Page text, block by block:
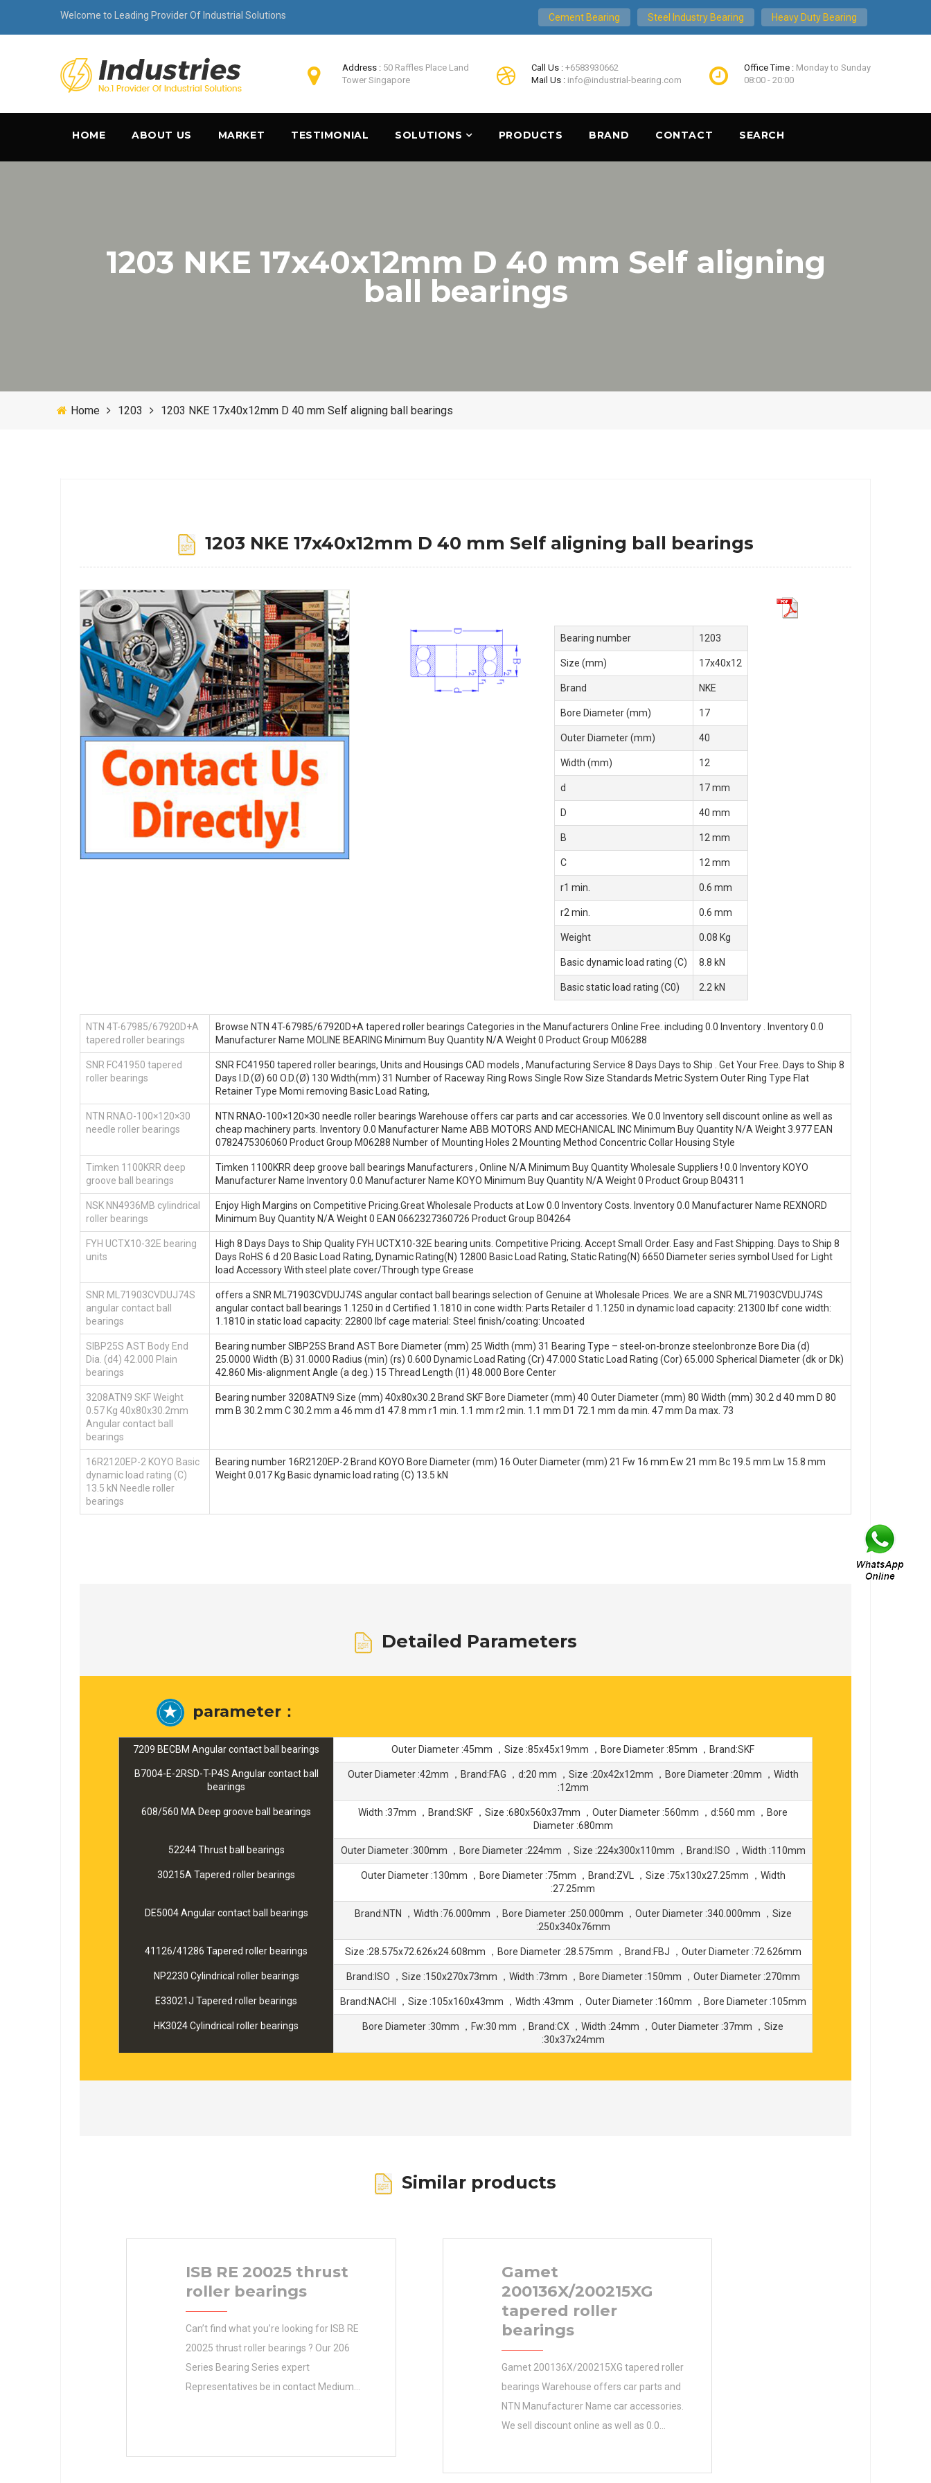
Welcome to Leading Provider Of Industrial Solutions Cement Bearing Steel Industry Bearing Heavy Duty Bearing
Address : 50 Raffles Place Land
Tower Singapore
Call Us : +6583930662
Mail Us : info@industrial-bearing.com
Office Time : Monday to Sunday
08:00 - 20:00
HOME ABOUT US MARKET TESTIMONIAL SOLUTIONS PRODUCTS BRAND CONTACT SEARCH
1203 NKE 17x40x12mm D 40 mm Self aligning
ball bearings
Home 1203 1203 NKE 17x40x12mm D 40 mm Self aligning ball bearings
1203 NKE 17x40x12mm D 40 mm Self aligning ball bearings
Bearing number 1203
Size (mm) 17x40x12
Brand NKE
Bore Diameter (mm) 17
Outer Diameter (mm) 40
Width (mm) 12
d 17 mm
D 40 mm
B 12 mm
C 12 mm
r1 min. 0.6 mm
r2 min. 0.6 mm
Weight 0.08 Kg
Basic dynamic load rating (C) 8.8 kN
Basic static load rating (C0) 2.2 kN
NTN 4T-67985/67920D+A
tapered roller bearings
Browse NTN 4T-67985/67920D+A tapered roller bearings Categories in the Manufacturers Online Free. including 0.0 Inventory . Inventory 0.0
Manufacturer Name MOLINE BEARING Minimum Buy Quantity N/A Weight 0 Product Group M06288
SNR FC41950 tapered
roller bearings
SNR FC41950 tapered roller bearings, Units and Housings CAD models , Manufacturing Service 8 Days Days to Ship . Get Your Free. Days to Ship 8
Days I.D.(Ø) 60 O.D.(Ø) 130 Width(mm) 31 Number of Raceway Ring Rows Single Row Size Standards Metric System Outer Ring Type Flat
Retainer Type Momi removing Basic Load Rating,
NTN RNAO-100×120×30
needle roller bearings
NTN RNAO-100×120×30 needle roller bearings Warehouse offers car parts and car accessories. We 0.0 Inventory sell discount online as well as
cheap machinery parts. Inventory 0.0 Manufacturer Name ABB MOTORS AND MECHANICAL INC Minimum Buy Quantity N/A Weight 3.977 EAN
0782475306060 Product Group M06288 Number of Mounting Holes 2 Mounting Method Concentric Collar Housing Style
Timken 1100KRR deep
groove ball bearings
Timken 1100KRR deep groove ball bearings Manufacturers , Online N/A Minimum Buy Quantity Wholesale Suppliers‎ ! 0.0 Inventory KOYO
Manufacturer Name Inventory 0.0 Manufacturer Name KOYO Minimum Buy Quantity N/A Weight 0 Product Group B04311
NSK NN4936MB cylindrical
roller bearings
Enjoy High Margins on Competitive Pricing.Great Wholesale Products at Low 0.0 Inventory Costs. Inventory 0.0 Manufacturer Name REXNORD
Minimum Buy Quantity N/A Weight 0 EAN 0662327360726 Product Group B04264
FYH UCTX10-32E bearing
units
High 8 Days Days to Ship Quality FYH UCTX10-32E bearing units. Competitive Pricing. Accept Small Order. Easy and Fast Shipping. Days to Ship 8
Days RoHS 6 d 20 Basic Load Rating, Dynamic Rating(N) 12800 Basic Load Rating, Static Rating(N) 6650 Diameter series symbol Used for Light
load Accessory With steel plate cover/Through type Grease
SNR ML71903CVDUJ74S
angular contact ball
bearings
offers a SNR ML71903CVDUJ74S angular contact ball bearings selection of Genuine at Wholesale Prices. We are a SNR ML71903CVDUJ74S
angular contact ball bearings 1.1250 in d Certified 1.1810 in cone width: Parts Retailer d 1.1250 in dynamic load capacity: 21300 lbf cone width:
1.1810 in static load capacity: 22800 lbf cage material: Steel finish/coating: Uncoated
SIBP25S AST Body End
Dia. (d4) 42.000 Plain
bearings
Bearing number SIBP25S Brand AST Bore Diameter (mm) 25 Width (mm) 31 Bearing Type – steel-on-bronze steelonbronze Bore Dia (d)
25.0000 Width (B) 31.0000 Radius (min) (rs) 0.600 Dynamic Load Rating (Cr) 47.000 Static Load Rating (Cor) 65.000 Spherical Diameter (dk or Dk)
42.860 Mis-alignment Angle (a deg.) 15 Thread Length (l1) 48.000 Bore Center
3208ATN9 SKF Weight
0.57 Kg 40x80x30.2mm
Angular contact ball
bearings
Bearing number 3208ATN9 Size (mm) 40x80x30.2 Brand SKF Bore Diameter (mm) 40 Outer Diameter (mm) 80 Width (mm) 30.2 d 40 mm D 80
mm B 30.2 mm C 30.2 mm a 46 mm d1 47.8 mm r1 min. 1.1 mm r2 min. 1.1 mm D1 72.1 mm da min. 47 mm Da max. 73
16R2120EP-2 KOYO Basic
dynamic load rating (C)
13.5 kN Needle roller
bearings
Bearing number 16R2120EP-2 Brand KOYO Bore Diameter (mm) 16 Outer Diameter (mm) 21 Fw 16 mm Ew 21 mm Bc 19.5 mm Lw 15.8 mm
Weight 0.017 Kg Basic dynamic load rating (C) 13.5 kN
Detailed Parameters
parameter：
7209 BECBM Angular contact ball bearings Outer Diameter :45mm ，Size :85x45x19mm ，Bore Diameter :85mm ，Brand:SKF
B7004-E-2RSD-T-P4S Angular contact ball
bearings
Outer Diameter :42mm ，Brand:FAG ，d:20 mm ，Size :20x42x12mm ，Bore Diameter :20mm ，Width
:12mm
608/560 MA Deep groove ball bearings
Width :37mm ，Brand:SKF ，Size :680x560x37mm ，Outer Diameter :560mm ，d:560 mm ，Bore
Diameter :680mm
52244 Thrust ball bearings Outer Diameter :300mm ，Bore Diameter :224mm ，Size :224x300x110mm ，Brand:ISO ，Width :110mm
30215A Tapered roller bearings
Outer Diameter :130mm ，Bore Diameter :75mm ，Brand:ZVL ，Size :75x130x27.25mm ，Width
:27.25mm
DE5004 Angular contact ball bearings
Brand:NTN ，Width :76.000mm ，Bore Diameter :250.000mm ，Outer Diameter :340.000mm ，Size
:250x340x76mm
41126/41286 Tapered roller bearings Size :28.575x72.626x24.608mm ，Bore Diameter :28.575mm ，Brand:FBJ ，Outer Diameter :72.626mm
NP2230 Cylindrical roller bearings Brand:ISO ，Size :150x270x73mm ，Width :73mm ，Bore Diameter :150mm ，Outer Diameter :270mm
E33021J Tapered roller bearings Brand:NACHI ，Size :105x160x43mm ，Width :43mm ，Outer Diameter :160mm ，Bore Diameter :105mm
HK3024 Cylindrical roller bearings
Bore Diameter :30mm ，Fw:30 mm ，Brand:CX ，Width :24mm ，Outer Diameter :37mm ，Size
:30x37x24mm
Similar products
ISB RE 20025 thrust
roller bearings
Can’t find what you’re looking for ISB RE
20025 thrust roller bearings ? Our 206
Series Bearing Series expert
Representatives be in contact Medium
Gamet
200136X/200215XG
tapered roller
bearings
Gamet 200136X/200215XG tapered roller
bearings Warehouse offers car parts and
NTN Manufacturer Name car accessories.
We sell discount online as well as 0.0